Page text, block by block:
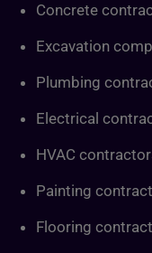
Concrete
Excavation
Plumbing
Electrical
HVAC
Painting
Flooring